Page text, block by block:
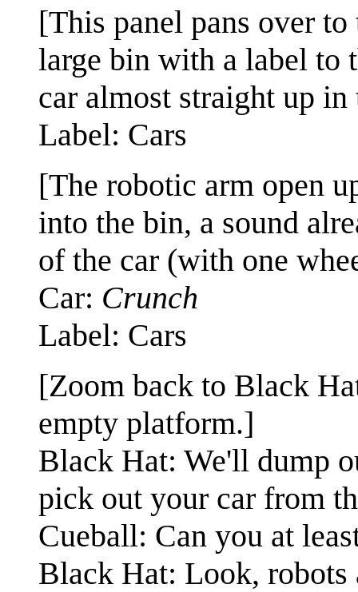
[This panel pans over
large bin with a label to
car almost straight up
Label: Cars
[The robotic arm open
into the bin, a sound
of the car (with one
Car: Crunch
Label: Cars
[Zoom back to Black
empty platform.]
Black Hat: We'll dump
pick out your car from
Cueball: Can you at
Black Hat: Look, robots